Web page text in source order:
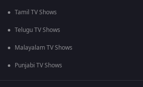
Tamil TV Shows
Telugu TV Shows
Malayalam TV Shows
Punjabi TV Shows